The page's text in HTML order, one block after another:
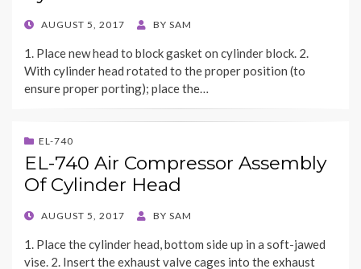
POSTED
AUGUST 5, 2017 BY SAM
1. Place new head to block gasket on cylinder block. 2.
With cylinder head rotated to the proper position (to
ensure proper porting); place the…
EL-740
EL-740 Air Compressor Assembly
Of Cylinder Head
POSTED
AUGUST 5, 2017 BY SAM
1. Place the cylinder head, bottom side up in a soft-jawed
vise. 2. Insert the exhaust valve cages into the exhaust